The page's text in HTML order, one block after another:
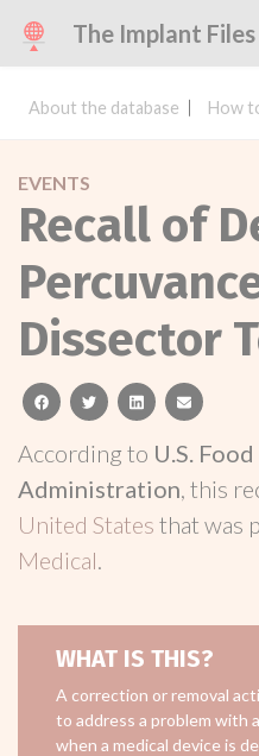
The Implant Files
About the database How
EVENTS
Recall of
Dissector
facebooktwitterlinkedinemail
According to U.S.
Administration, this
United States that was
Medical.
WHAT IS THIS?
A correction or removal
to address a problem with
when a medical device is